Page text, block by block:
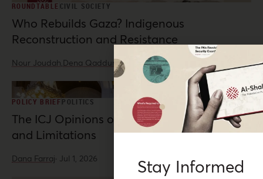
ROUNDTABLE CIVIL SOCIETY
Who Rebuilds Gaza? Indigenous
Reconstruction and Resistance
Nour Joudah,Dena Qaddumi· Jul 23, 2026
POLICY BRIEFPOLITICS
The ICJ Opinions on Palestine: Possibilities
and Limitations
Dana Farraj· Jul 1, 2026 Stay Informed